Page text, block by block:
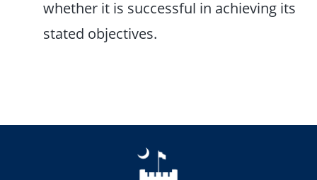
whether it is successful in achieving its
stated objectives.